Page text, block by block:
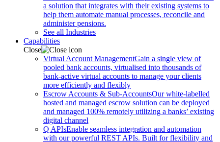
a solution that integrates with their existing systems to
help them automate manual processes, reconcile and
administer pensions.
See all Industries
Capabilities
Close
Virtual Account ManagementGain a single view of
pooled bank accounts, virtualised into thousands of
bank-active virtual accounts to manage your clients
more efficiently and flexibly
Escrow Accounts & Sub-AccountsOur white-labelled
hosted and managed escrow solution can be deployed
and managed 100% remotely utilizing a banks’ existing
digital channel
Q APIsEnable seamless integration and automation
with our powerful REST APIs. Built for flexibility and